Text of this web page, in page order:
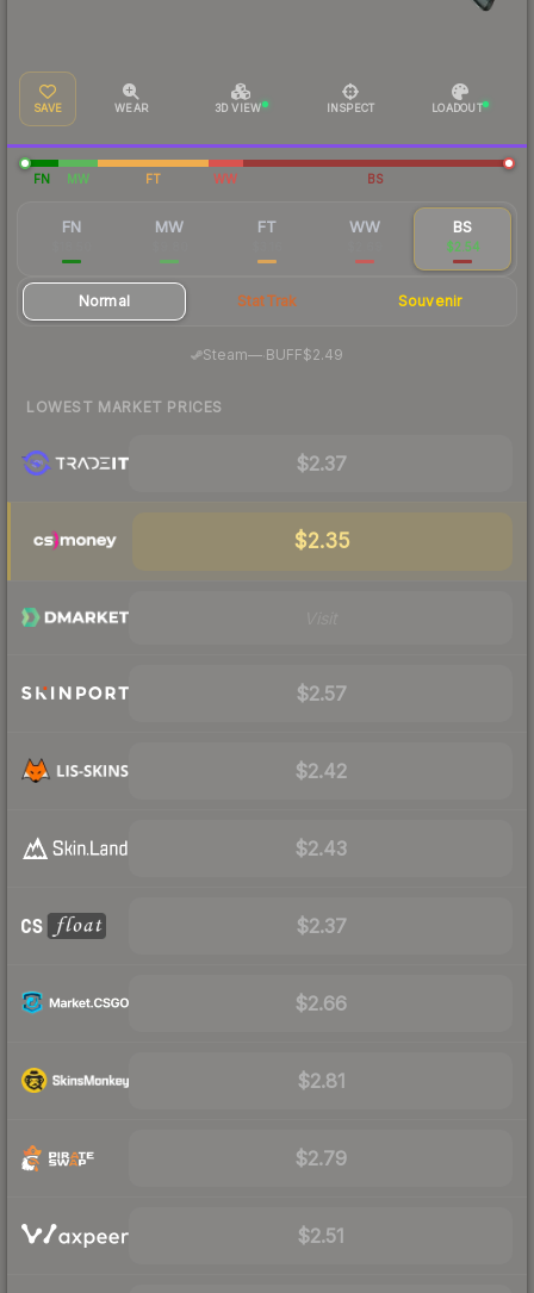
SAVE WEAR 3D VIEW INSPECT LOADOUT
FN MW FT WW BS
FN MW FT WW BS
$2.54
Normal StatTrak Souvenir
Steam— BUFF$2.49
LOWEST MARKET PRICES
$2.37
$2.35
$2.57
$2.42
$2.43
$2.37
$2.66
$2.81
$2.79
$2.51